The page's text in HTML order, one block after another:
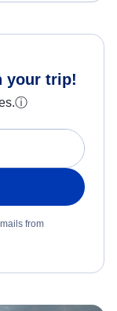
your trip!
ⓘ
from